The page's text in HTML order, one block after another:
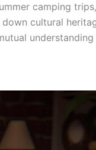
camping
cultural